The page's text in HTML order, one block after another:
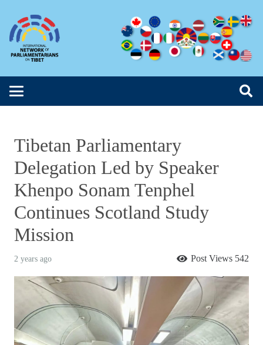
Tibetan Parliamentary
Delegation Led by Speaker
Khenpo Sonam Tenphel
Continues Scotland Study
Mission
2 years ago Post Views 542